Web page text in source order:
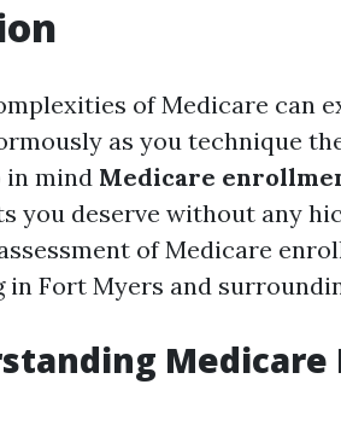
of Medicare can
as you technique
in mind Medicare
you deserve without any
of Medicare
in Fort Myers and